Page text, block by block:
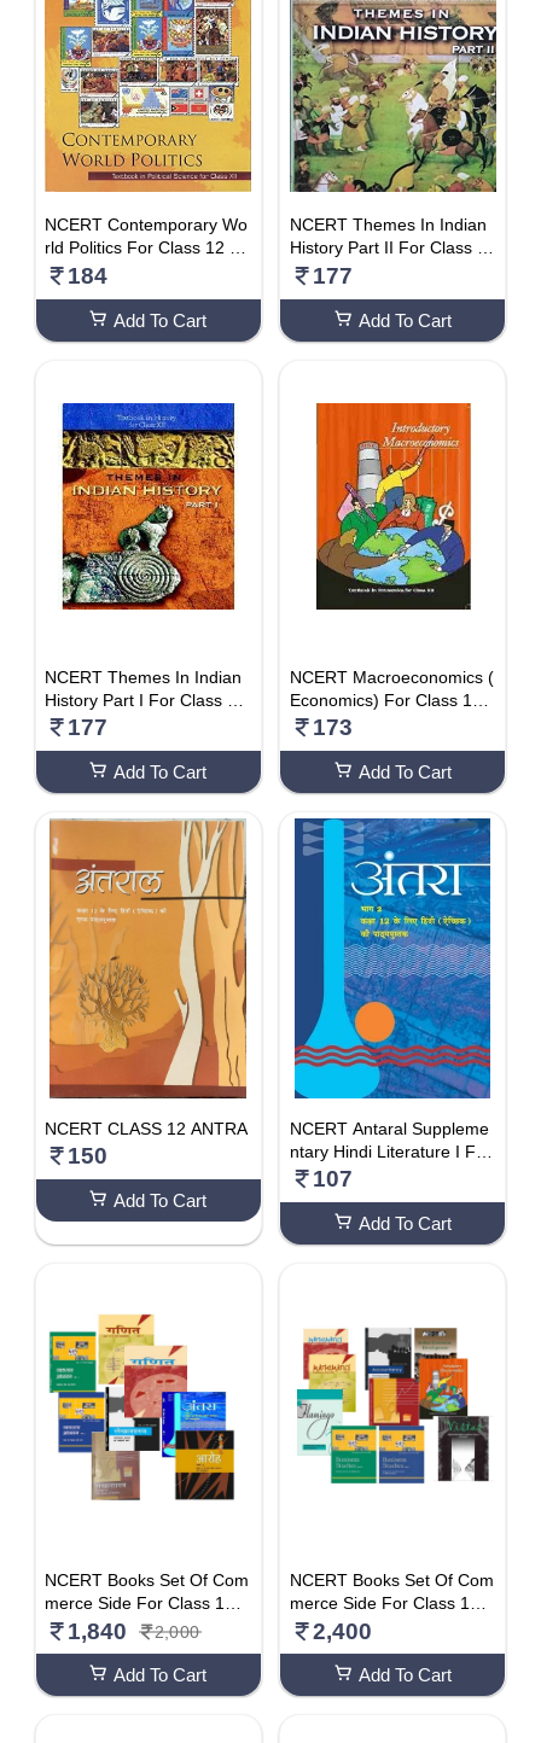
NCERT Contemporary Wo
rld Politics For Class 12 –
Latest Edition As Per NCE
184
Add To Cart
NCERT Themes In Indian
History Part II For Class 1
2 – Latest Edition As Per N
177
Add To Cart
NCERT Themes In Indian
History Part I For Class 12
– Latest Edition As Per NC
177
Add To Cart
NCERT Macroeconomics (
Economics) For Class 12,
Latest Edition As Per NCE
173
Add To Cart
NCERT CLASS 12 ANTRA
150
Add To Cart
NCERT Antaral Suppleme
ntary Hindi Literature I For
Class 12
107
Add To Cart
NCERT Books Set Of Com
merce Side For Class 12 (
Hindi Medium)
1,840 2,000
Add To Cart
NCERT Books Set Of Com
merce Side For Class 12 (
English Medium)
2,400
Add To Cart